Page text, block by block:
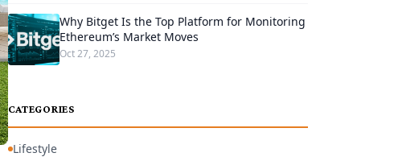
Why Bitget Is the Top Platform for Monitoring
Ethereum’s Market Moves
Oct 27, 2025
CATEGORIES
Lifestyle